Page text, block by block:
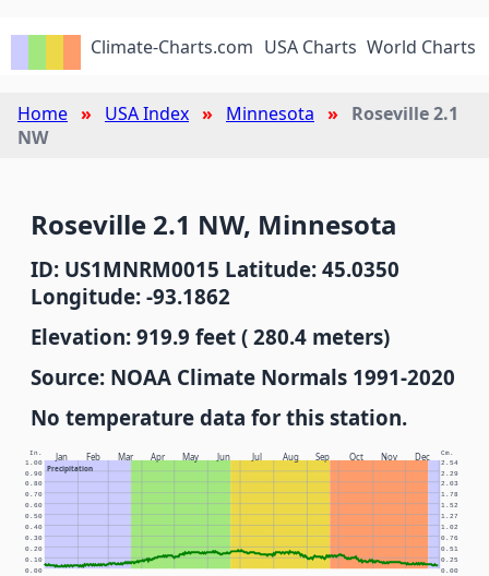
Climate-Charts.com USA Charts World Charts
Home USA Index Minnesota
Roseville 2.1
NW
Roseville 2.1 NW, Minnesota
ID: US1MNRM0015 Latitude: 45.0350
Longitude: -93.1862
Elevation: 919.9 feet ( 280.4 meters)
Source: NOAA Climate Normals 1991-2020
No temperature data for this station.
Jan Feb Mar Apr May Jun Jul Aug Sep Oct Nov Dec
Precipitation
In. Cm.
0.00 0.00
0.10 0.25
0.20 0.51
0.30 0.76
0.40 1.02
0.50 1.27
0.60 1.52
0.70 1.78
0.80 2.03
0.90 2.29
1.00 2.54